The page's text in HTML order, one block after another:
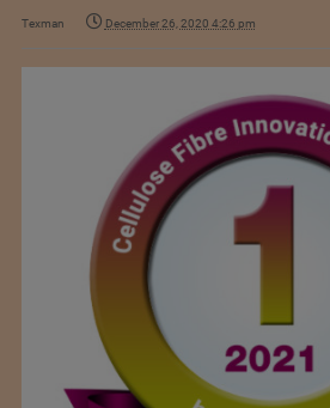
Texman December 26, 2020 4:26 pm